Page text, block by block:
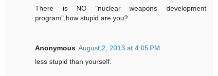
There is NO "nuclear weapons development
program",how stupid are you?
Anonymous August 2, 2013 at 4:05 PM
less stupid than yourself.